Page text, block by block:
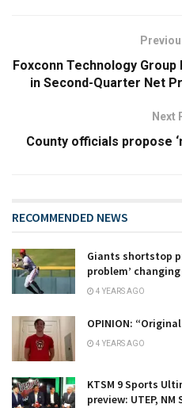
Foxconn Technology Group
in Second-Quarter Net
Next
County officials propose
RECOMMENDED NEWS
Giants shortstop
problem’
4 YEARS AGO
OPINION:
4 YEARS AGO
KTSM 9 Sports
preview: UTEP,